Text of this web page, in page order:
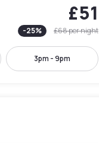
£51
-25% £68per night
3pm - 9pm